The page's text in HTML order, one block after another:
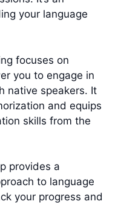
your language
focuses on
you to engage in
native speakers. It
and equips
skills from the
provides a
to language
your progress and